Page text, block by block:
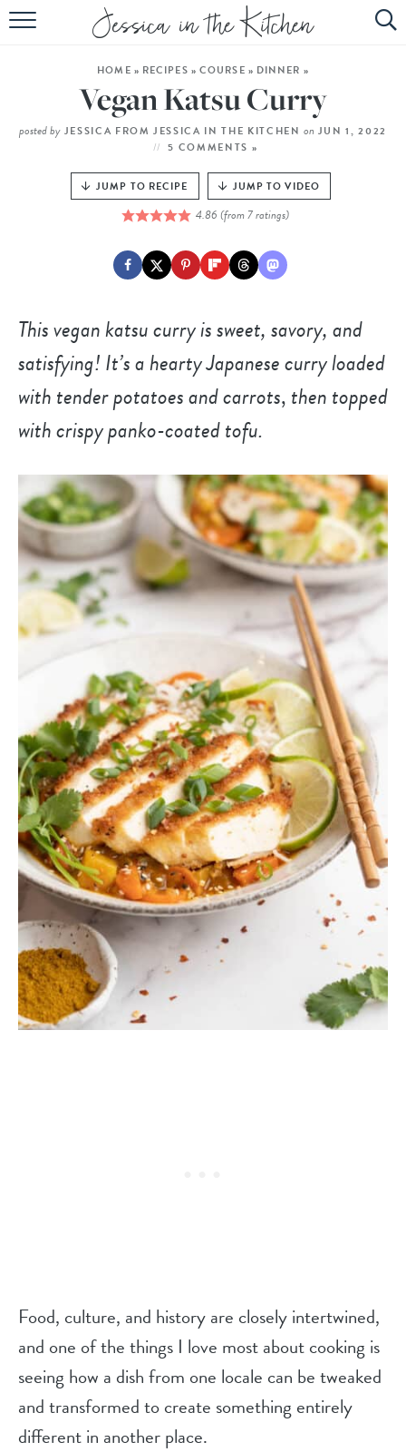
HOME
ABOUT
EBOOK
HOME » RECIPES » COURSE » DINNER »
Vegan Katsu Curry
posted by JESSICA FROM JESSICA IN THE KITCHEN on JUN 1, 2022
5 COMMENTS »
JUMP TO RECIPE JUMP TO VIDEO
4.86 (from7ratings)
This vegan katsu curry is sweet, savory, and
satisfying! It’s a hearty Japanese curry loaded
with tender potatoes and carrots,then topped
with crispy panko-coated tofu.
Food, culture, and history are closely intertwined,
and one of the things I love most about cooking is
seeing how a dish from one locale can be tweaked
and transformed to create something entirely
different in another place.